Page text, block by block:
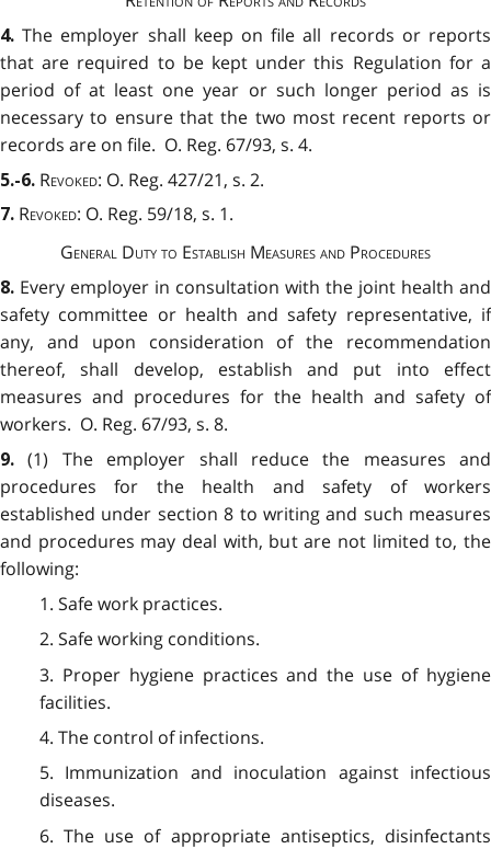
4.The employer shall keep on file all records or reports
that are required to be kept under this Regulation for a
period of at least one year or such longer period as is
necessary to ensure that the two most recent reports or
records are on file. O. Reg. 67/93, s. 4.
5.-6. Revoked: O. Reg. 427/21, s. 2.
7. Revoked: O. Reg. 59/18, s. 1.
General Duty to Establish Measures and Procedures
8. Every employer in consultation with the joint health and
safety committee or health and safety representative, if
any, and upon consideration of the recommendation
thereof, shall develop, establish and put into effect
measures and procedures for the health and safety of
workers. O. Reg. 67/93, s. 8.
9.(1) The employer shall reduce the measures and
procedures for the health and safety of workers
established under section 8 to writing and such measures
and procedures may deal with, but are not limited to, the
following:
1. Safe work practices.
2. Safe working conditions.
3. Proper hygiene practices and the use of hygiene
facilities.
4. The control of infections.
5. Immunization and inoculation against infectious
diseases.
6. The use of appropriate antiseptics, disinfectants